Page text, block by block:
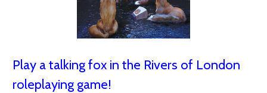
Play a talking fox in the Rivers of London
roleplaying game!